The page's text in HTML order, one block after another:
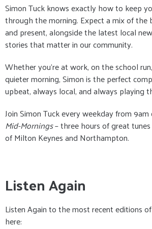
Simon Tuck knows exactly how to keep
through the morning. Expect a mix of the
and present, alongside the latest local
stories that matter in our community.
Whether you’re at work, on the school
quieter morning, Simon is the perfect
upbeat, always local, and always playing
Join Simon Tuck every weekday from
Mid-Mornings– three hours of great
of Milton Keynes and Northampton.
Listen Again
Listen Again to the most recent editions
here: